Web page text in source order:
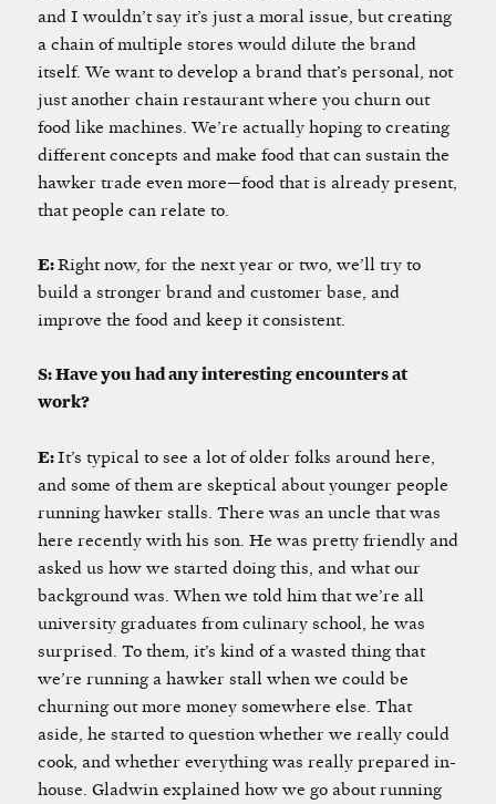
and I wouldn’t say it’s just a moral issue, but creating
a chain of multiple stores would dilute the brand
itself. We want to develop a brand that’s personal, not
just another chain restaurant where you churn out
food like machines. We’re actually hoping to creating
different concepts and make food that can sustain the
hawker trade even more—food that is already present,
that people can relate to.
E:Right now, for the next year or two, we’ll try to
build a stronger brand and customer base, and
improve the food and keep it consistent.
S: Have you had any interesting encounters at
work?
E:It’s typical to see a lot of older folks around here,
and some of them are skeptical about younger people
running hawker stalls. There was an uncle that was
here recently with his son. He was pretty friendly and
asked us how we started doing this, and what our
background was. When we told him that we’re all
university graduates from culinary school, he was
surprised. To them, it’s kind of a wasted thing that
we’re running a hawker stall when we could be
churning out more money somewhere else. That
aside, he started to question whether we really could
cook, and whether everything was really prepared in-
house. Gladwin explained how we go about running